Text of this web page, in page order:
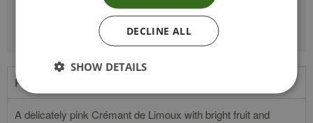
Product Description
A delicately pink Crémant de Limoux with bright fruit and
DECLINE ALL
SHOW DETAILS